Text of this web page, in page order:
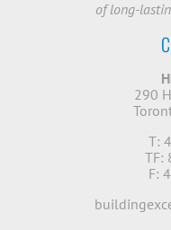
of long-
290
T:
TF:
F: